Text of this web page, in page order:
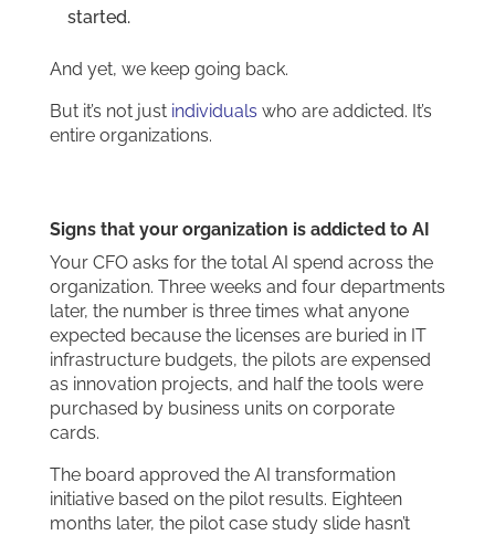
started.
And yet, we keep going back.
But it’s not just individuals who are addicted. It’s
entire organizations.
Signs that your organization is addicted to AI
Your CFO asks for the total AI spend across the
organization. Three weeks and four departments
later, the number is three times what anyone
expected because the licenses are buried in IT
infrastructure budgets, the pilots are expensed
as innovation projects, and half the tools were
purchased by business units on corporate
cards.
The board approved the AI transformation
initiative based on the pilot results. Eighteen
months later, the pilot case study slide hasn’t